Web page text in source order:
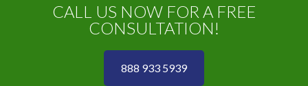
CALL US NOW FOR A FREE
CONSULTATION!
888 933 5939